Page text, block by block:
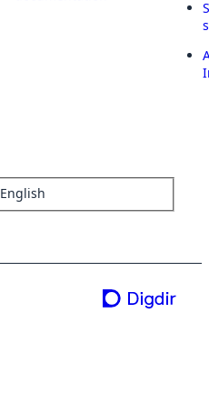
English